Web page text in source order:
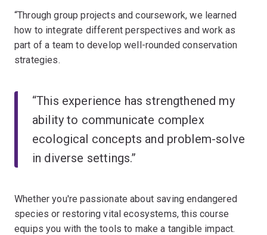
“Through group projects and coursework, we learned
how to integrate different perspectives and work as
part of a team to develop well-rounded conservation
strategies.
“This experience has strengthened my
ability to communicate complex
ecological concepts and problem-solve
in diverse settings.”
Whether you're passionate about saving endangered
species or restoring vital ecosystems, this course
equips you with the tools to make a tangible impact.